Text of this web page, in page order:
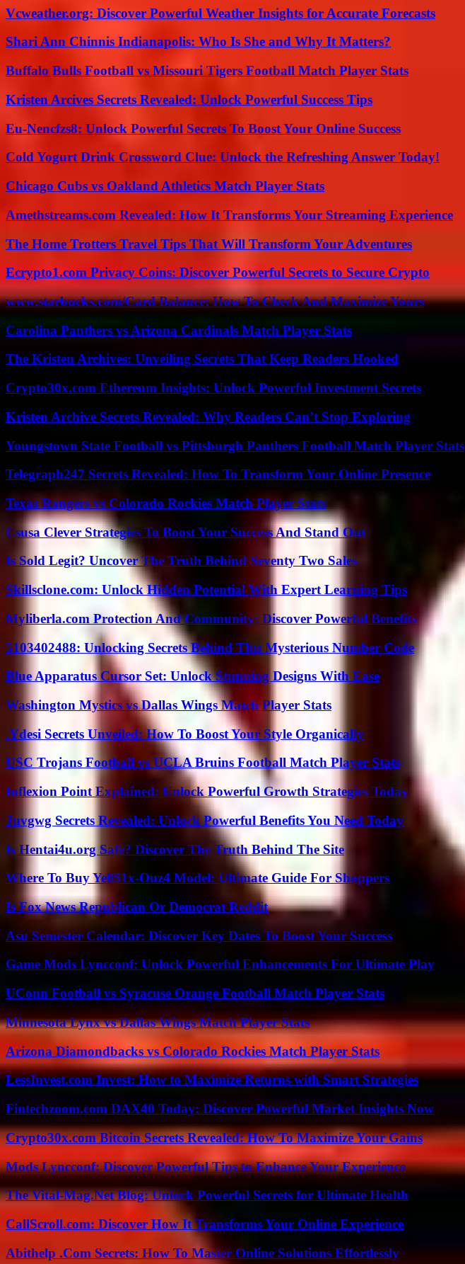
Vcweather.org: Discover Powerful Weather Insights for Accurate Forecasts
Shari Ann Chinnis Indianapolis: Who Is She and Why It Matters?
Buffalo Bulls Football vs Missouri Tigers Football Match Player Stats
Kristen Arcives Secrets Revealed: Unlock Powerful Success Tips
Eu-Nencfzs8: Unlock Powerful Secrets To Boost Your Online Success
Cold Yogurt Drink Crossword Clue: Unlock the Refreshing Answer Today!
Chicago Cubs vs Oakland Athletics Match Player Stats
Amethstreams.com Revealed: How It Transforms Your Streaming Experience
The Home Trotters Travel Tips That Will Transform Your Adventures
Ecrypto1.com Privacy Coins: Discover Powerful Secrets to Secure Crypto
www.starbucks.com/Card Balance: How To Check And Maximize Yours
Carolina Panthers vs Arizona Cardinals Match Player Stats
The Kristen Archives: Unveiling Secrets That Keep Readers Hooked
Crypto30x.com Ethereum Insights: Unlock Powerful Investment Secrets
Kristen Archive Secrets Revealed: Why Readers Can’t Stop Exploring
Youngstown State Football vs Pittsburgh Panthers Football Match Player Stats
Telegraph247 Secrets Revealed: How To Transform Your Online Presence
Texas Rangers vs Colorado Rockies Match Player Stats
Csusa Clever Strategies To Boost Your Success And Stand Out
Is Sold Legit? Uncover The Truth Behind Seventy Two Sales
Skillsclone.com: Unlock Hidden Potential With Expert Learning Tips
Myliberla.com Protection And Community: Discover Powerful Benefits
5103402488: Unlocking Secrets Behind This Mysterious Number Code
Blue Apparatus Cursor Set: Unlock Stunning Designs With Ease
Washington Mystics vs Dallas Wings Match Player Stats
.Ydesi Secrets Unveiled: How To Boost Your Style Organically
USC Trojans Football vs UCLA Bruins Football Match Player Stats
Inflexion Point Explained: Unlock Powerful Growth Strategies Today
Juvgwg Secrets Revealed: Unlock Powerful Benefits You Need Today
Is Hentai4u.org Safe? Discover The Truth Behind The Site
Where To Buy Yell51x-Ouz4 Model: Ultimate Guide For Shoppers
Is Fox News Republican Or Democrat Reddit
Asu Semester Calendar: Discover Key Dates To Boost Your Success
Game Mods Lyncconf: Unlock Powerful Enhancements For Ultimate Play
UConn Football vs Syracuse Orange Football Match Player Stats
Minnesota Lynx vs Dallas Wings Match Player Stats
Arizona Diamondbacks vs Colorado Rockies Match Player Stats
LessInvest.com Invest: How to Maximize Returns with Smart Strategies
Fintechzoom.com DAX40 Today: Discover Powerful Market Insights Now
Crypto30x.com Bitcoin Secrets Revealed: How To Maximize Your Gains
Mods Lyncconf: Discover Powerful Tips to Enhance Your Experience
The Vital-Mag.Net Blog: Unlock Powerful Secrets for Ultimate Health
CallScroll.com: Discover How It Transforms Your Online Experience
Abithelp .Com Secrets: How To Master Online Solutions Effortlessly